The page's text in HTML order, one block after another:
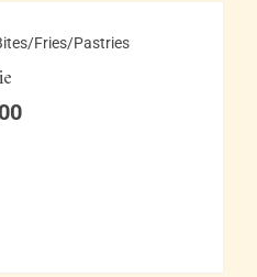
Fries/Pastries